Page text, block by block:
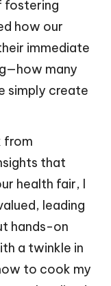
fostering
how our
immediate
many
simply create
from
that
health fair, I
leading
hands-on
a twinkle in
to cook my